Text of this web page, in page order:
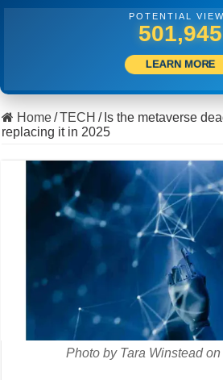
POTENTIAL
520,555
LEARN MORE
Home/TECH / Is the metaverse
replacing it in 2025
Photo by Tara Winstead